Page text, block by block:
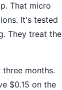
That micro
It's tested
They treat the
months.
$0.15 on the